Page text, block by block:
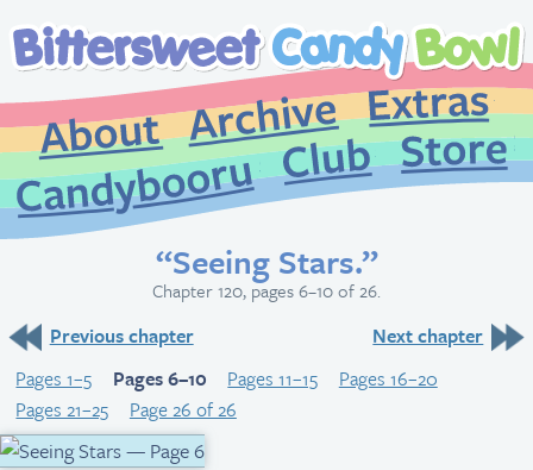
About
Archive
CandybooruClub
“Seeing Stars.”
Chapter 120, pages 6–10 of 26.
Previous chapter
Next chapter
Pages 1–5
Pages 6–10 Pages 11–15
Pages 16–20
Pages 21–25
Page 26 of 26